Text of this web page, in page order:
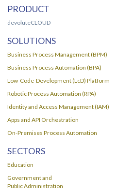
PRODUCT
devoluteCLOUD
SOLUTIONS
Business Process Management (BPM)
Business Process Automation (BPA)
Low-Code Development (LcD) Platform
Robotic Process Automation (RPA)
Identity and Access Management (IAM)
Apps and API Orchestration
On-Premises Process Automation
SECTORS
Education
Government and
Public Administration